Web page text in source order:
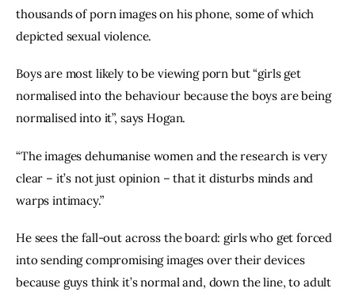
thousands of porn images on his phone, some of which
depicted sexual violence.
Boys are most likely to be viewing porn but “girls get
normalised into the behaviour because the boys are being
normalised into it”, says Hogan.
“The images dehumanise women and the research is very
clear – it’s not just opinion – that it disturbs minds and
warps intimacy.”
He sees the fall-out across the board: girls who get forced
into sending compromising images over their devices
because guys think it’s normal and, down the line, to adult